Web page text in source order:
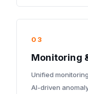
03
Monitoring
Unified
AI-driven